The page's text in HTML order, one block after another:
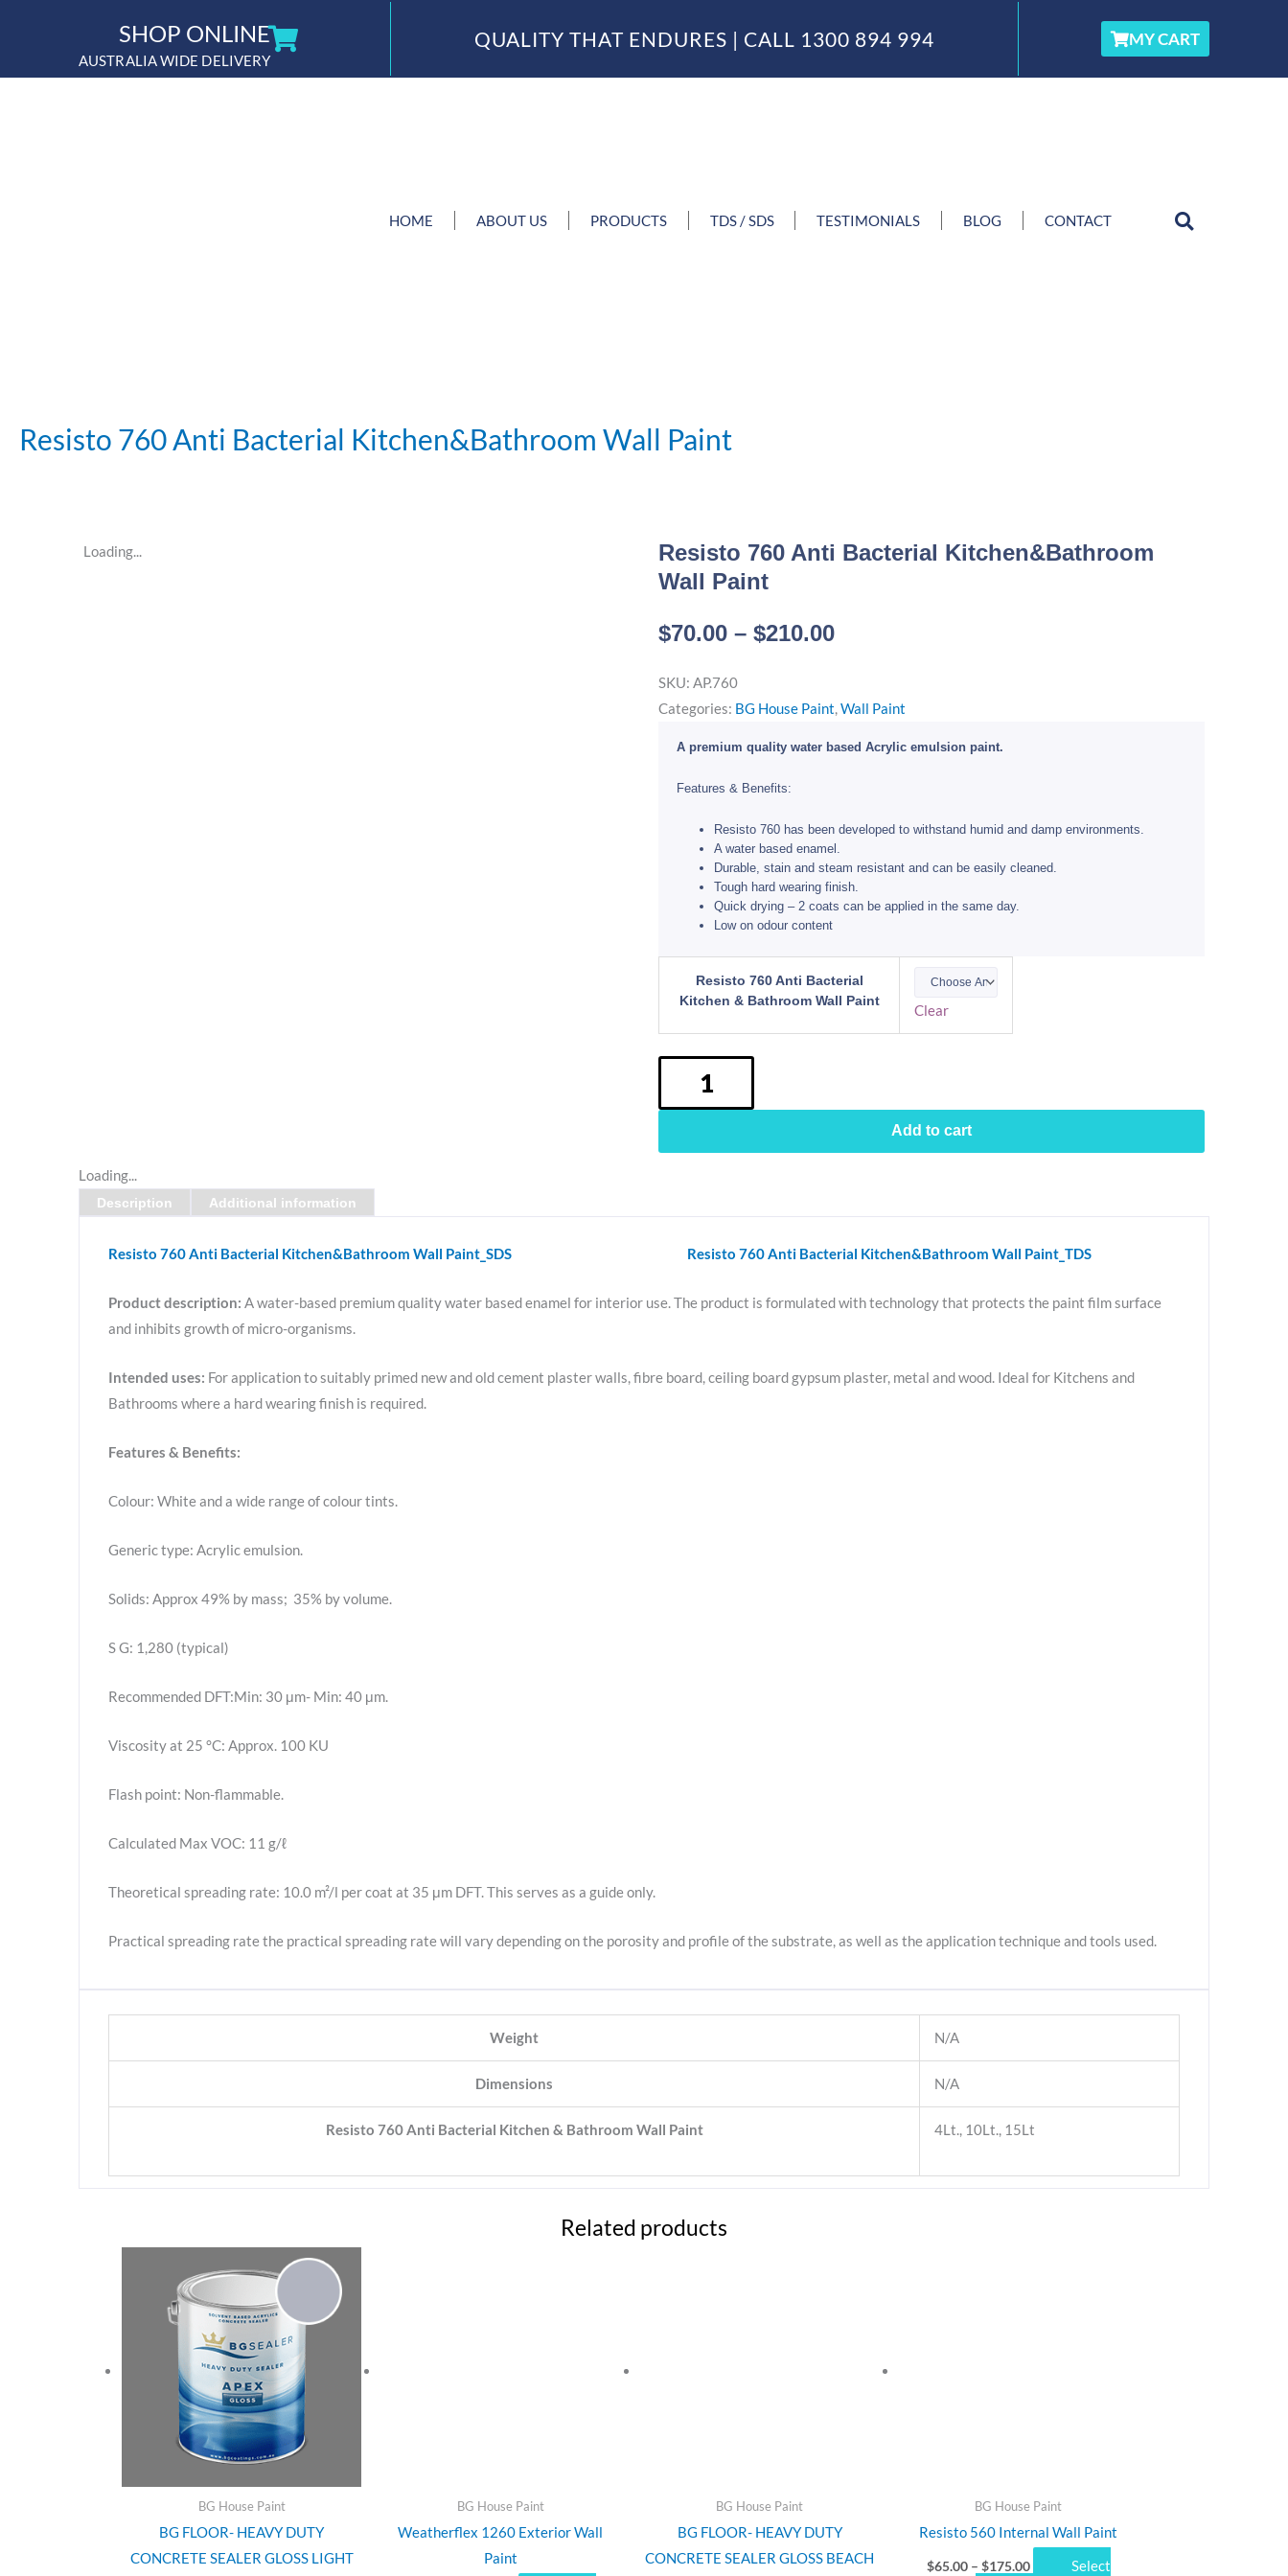
SHOP ONLINE
AUSTRALIA WIDE DELIVERY
QUALITY THAT ENDURES | CALL 1300 894 994 MY CART
HOME ABOUT US PRODUCTS TDS / SDS TESTIMONIALS BLOG CONTACT
Resisto 760 Anti Bacterial Kitchen&Bathroom Wall Paint
Loading...
Resisto 760 Anti Bacterial Kitchen&Bathroom
Wall Paint
$70.00 – $210.00Price
through
$210.00
SKU: AP.760
Categories: BG House Paint,Wall Paint
A premium quality water based Acrylic emulsion paint.
Features & Benefits:
Resisto 760 has been developed to withstand humid and damp environments.
A water based enamel.
Durable, stain and steam resistant and can be easily cleaned.
Tough hard wearing finish.
Quick drying – 2 coats can be applied in the same day.
Low on odour content
Resisto 760 Anti Bacterial
Kitchen & Bathroom Wall Paint
Clear
760
Kitchen&Bathroom
quantity
Add to cart
Loading...
Description Additional information
Resisto 760 Anti Bacterial Kitchen&Bathroom Wall Paint_SDS Resisto 760 Anti Bacterial Kitchen&Bathroom Wall Paint_TDS
Product description: A water-based premium quality water based enamel for interior use. The product is formulated with technology that protects the paint film surface
and inhibits growth of micro-organisms.
Intended uses: For application to suitably primed new and old cement plaster walls, fibre board, ceiling board gypsum plaster, metal and wood. Ideal for Kitchens and
Bathrooms where a hard wearing finish is required.
Features & Benefits:
Colour: White and a wide range of colour tints.
Generic type: Acrylic emulsion.
Solids: Approx 49% by mass; 35% by volume.
S G: 1,280 (typical)
Recommended DFT:Min: 30 μm- Min: 40 μm.
Viscosity at 25 °C: Approx. 100 KU
Flash point: Non-flammable.
Calculated Max VOC: 11 g/ℓ
Theoretical spreading rate: 10.0 m²/l per coat at 35 μm DFT. This serves as a guide only.
Practical spreading rate the practical spreading rate will vary depending on the porosity and profile of the substrate, as well as the application technique and tools used.
Weight N/A
Dimensions N/A
Resisto 760 Anti Bacterial Kitchen & Bathroom Wall Paint 4Lt., 10Lt., 15Lt
Related products
BG House Paint
BG FLOOR- HEAVY DUTY
CONCRETE SEALER GLOSS LIGHT
BG House Paint
Weatherflex 1260 Exterior Wall
Paint
the
product
BG House Paint
BG FLOOR- HEAVY DUTY
CONCRETE SEALER GLOSS BEACH
BG House Paint
Resisto 560 Internal Wall Paint
$65.00 – $175.00
Select
the
product